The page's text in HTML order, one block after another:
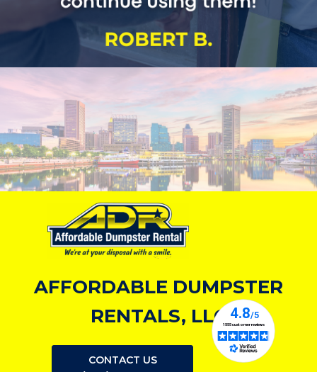
AFFORDABLE DUMPSTER
RENTALS, LLC
CONTACT US